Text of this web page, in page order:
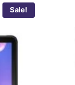
Sale!